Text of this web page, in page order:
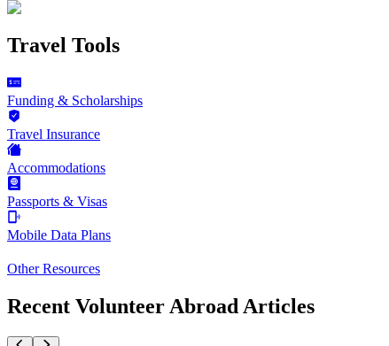
Travel Tools
Funding & Scholarships
Travel Insurance
Accommodations
Passports & Visas
Mobile Data Plans
Other Resources
Recent Volunteer Abroad Articles